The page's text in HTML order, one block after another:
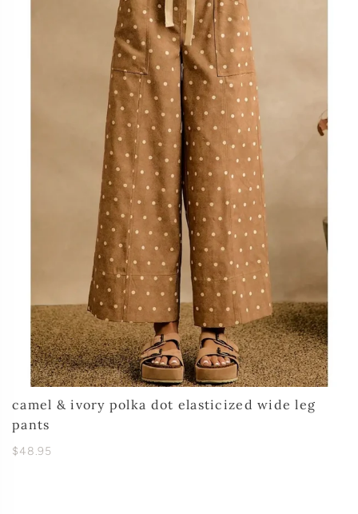
camel & ivory polka dot elasticized wide leg
pants
$48.95